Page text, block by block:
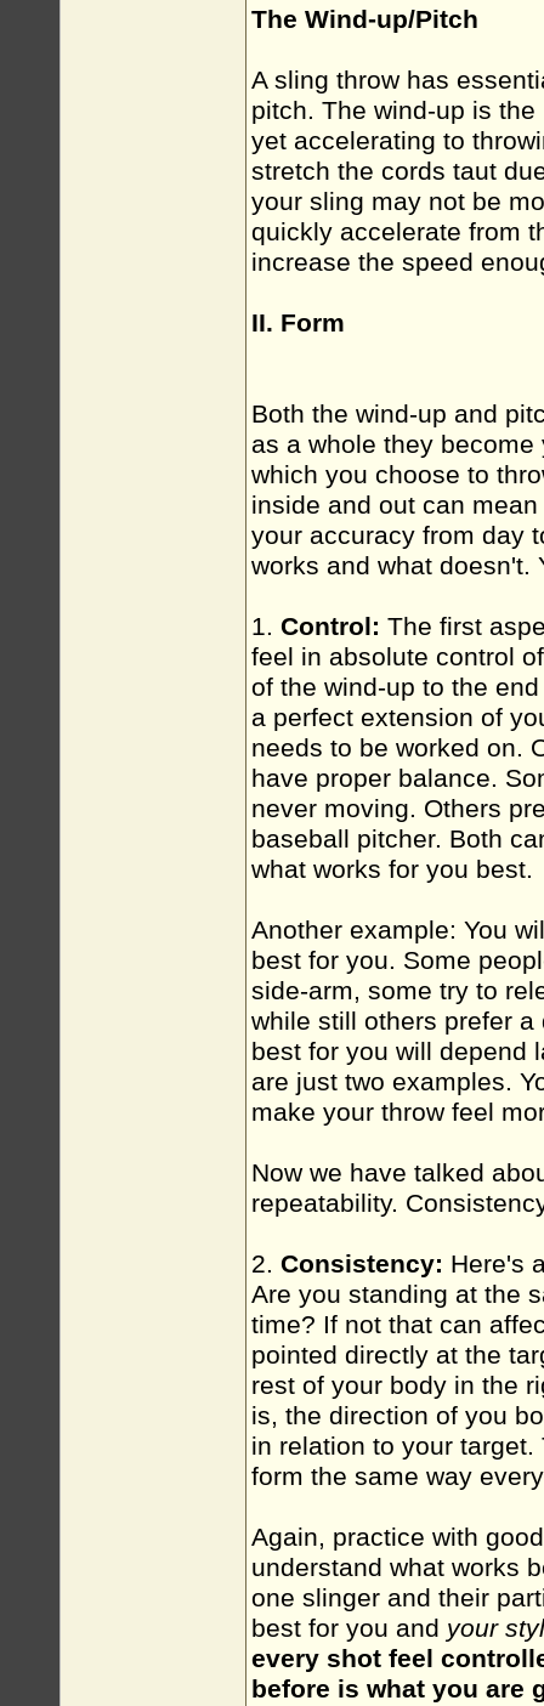
The Wind-up/Pitch
A sling throw has
pitch. The wind-up is
yet accelerating to
stretch the cords taut
your sling may not be
quickly accelerate from
increase the speed
II. Form
Both the wind-up and
as a whole they
which you choose to
inside and out can
your accuracy from day
works and what doesn't.
1. Control: The first
feel in absolute control
of the wind-up to the
a perfect extension of
needs to be worked on.
have proper balance.
never moving. Others
baseball pitcher. Both
what works for you best.
Another example: You
best for you. Some
side-arm, some try to
while still others prefer
best for you will depend
are just two examples.
make your throw feel
Now we have talked
repeatability.
2. Consistency: Here's
Are you standing at the
time? If not that can
pointed directly at the
rest of your body in the
is, the direction of you
in relation to your
form the same way
Again, practice with
understand what works
one slinger and their
best for you and your
every shot feel
before is what you are